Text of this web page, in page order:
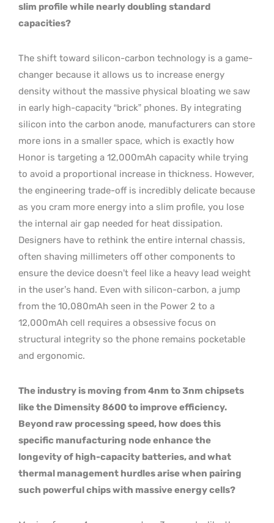
slim profile while nearly doubling standard
capacities?
The shift toward silicon-carbon technology is a game-
changer because it allows us to increase energy
density without the massive physical bloating we saw
in early high-capacity “brick” phones. By integrating
silicon into the carbon anode, manufacturers can store
more ions in a smaller space, which is exactly how
Honor is targeting a 12,000mAh capacity while trying
to avoid a proportional increase in thickness. However,
the engineering trade-off is incredibly delicate because
as you cram more energy into a slim profile, you lose
the internal air gap needed for heat dissipation.
Designers have to rethink the entire internal chassis,
often shaving millimeters off other components to
ensure the device doesn’t feel like a heavy lead weight
in the user’s hand. Even with silicon-carbon, a jump
from the 10,080mAh seen in the Power 2 to a
12,000mAh cell requires a obsessive focus on
structural integrity so the phone remains pocketable
and ergonomic.
The industry is moving from 4nm to 3nm chipsets
like the Dimensity 8600 to improve efficiency.
Beyond raw processing speed, how does this
specific manufacturing node enhance the
longevity of high-capacity batteries, and what
thermal management hurdles arise when pairing
such powerful chips with massive energy cells?